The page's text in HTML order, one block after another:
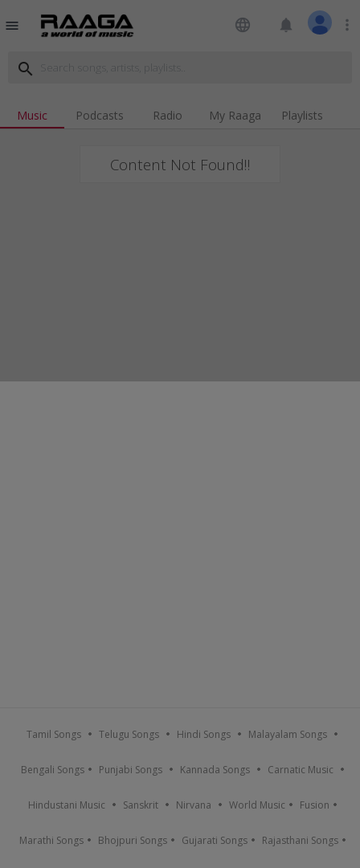
menu language notifications more_vert
search
Music Podcasts Radio My Raaga Playlists
Content Not Found!!
Tamil Songs Telugu Songs Hindi Songs Malayalam Songs
Bengali Songs Punjabi Songs Kannada Songs Carnatic Music
Hindustani Music Sanskrit Nirvana World Music Fusion
Marathi Songs Bhojpuri Songs Gujarati Songs Rajasthani Songs